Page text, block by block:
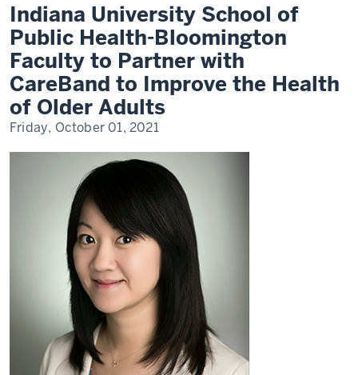
Faculty
Partner
with
CareBand
to
Improve
the
Health
of
Older
Adults
Indiana University School of
Public Health-Bloomington
Faculty to Partner with
CareBand to Improve the Health
of Older Adults
Friday, October 01, 2021